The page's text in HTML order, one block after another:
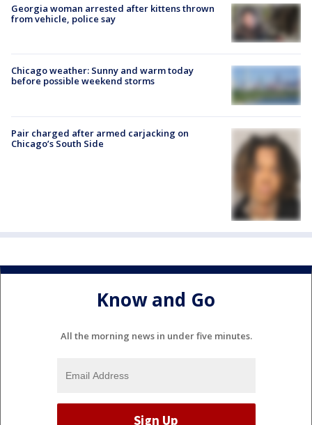
Georgia woman arrested after kittens thrown
from vehicle, police say
Chicago weather: Sunny and warm today
before possible weekend storms
Pair charged after armed carjacking on
Chicago’s South Side
Know and Go
All the morning news in under five minutes.